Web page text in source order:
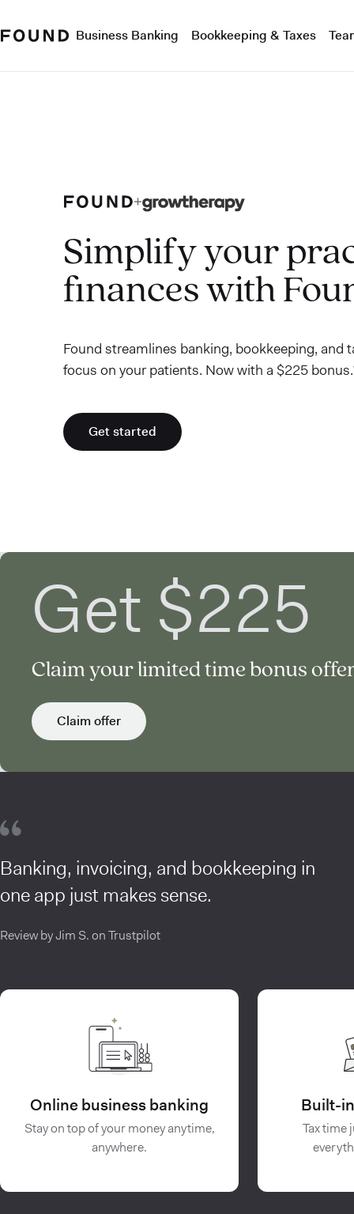
Business Banking Bookkeeping & Taxes
Simplify your
finances with
Found streamlines banking, bookkeeping, and
focus on your patients. Now with a $225
Get started
Get $225
Claim your limited time bonus
Claim offer
Banking, invoicing, and bookkeeping in
one app just makes sense.
Review by Jim S. on Trustpilot
Online business banking
Stay on top of your money anytime,
anywhere.
Built-
Tax time